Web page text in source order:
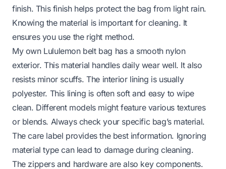
finish. This finish helps protect the bag from light rain.
Knowing the material is important for cleaning. It
ensures you use the right method.
My own Lululemon belt bag has a smooth nylon
exterior. This material handles daily wear well. It also
resists minor scuffs. The interior lining is usually
polyester. This lining is often soft and easy to wipe
clean. Different models might feature various textures
or blends. Always check your specific bag’s material.
The care label provides the best information. Ignoring
material type can lead to damage during cleaning.
The zippers and hardware are also key components.